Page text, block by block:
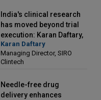
India's clinical research
has moved beyond trial
execution: Karan Daftary,
Managing Director, SIRO
Clintech
Karan Daftary
Managing Director, SIRO
Clintech
Needle-free drug
delivery enhances